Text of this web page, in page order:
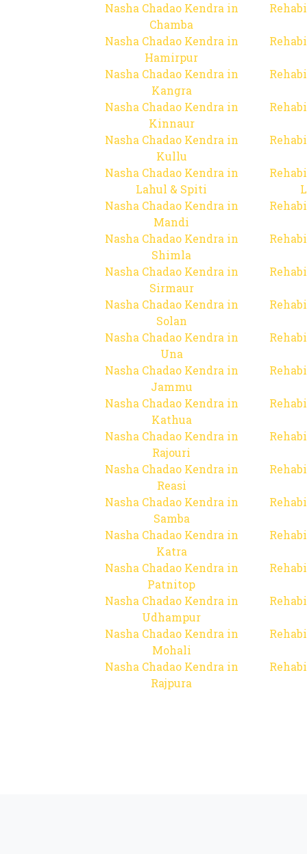
Nasha Chadao Kendra in
Chamba
Nasha Chadao Kendra in
Hamirpur
Nasha Chadao Kendra in
Kangra
Nasha Chadao Kendra in
Kinnaur
Nasha Chadao Kendra in
Kullu
Nasha Chadao Kendra in
Lahul & Spiti
Nasha Chadao Kendra in
Mandi
Nasha Chadao Kendra in
Shimla
Nasha Chadao Kendra in
Sirmaur
Nasha Chadao Kendra in
Solan
Nasha Chadao Kendra in
Una
Nasha Chadao Kendra in
Jammu
Nasha Chadao Kendra in
Kathua
Nasha Chadao Kendra in
Rajouri
Nasha Chadao Kendra in
Reasi
Nasha Chadao Kendra in
Samba
Nasha Chadao Kendra in
Katra
Nasha Chadao Kendra in
Patnitop
Nasha Chadao Kendra in
Udhampur
Nasha Chadao Kendra in
Mohali
Nasha Chadao Kendra in
Rajpura